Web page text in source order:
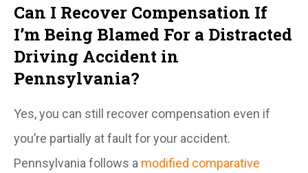
Can I Recover Compensation If
I’m Being Blamed For a Distracted
Driving Accident in
Pennsylvania?
Yes, you can still recover compensation even if
you’re partially at fault for your accident.
Pennsylvania follows a modified comparative